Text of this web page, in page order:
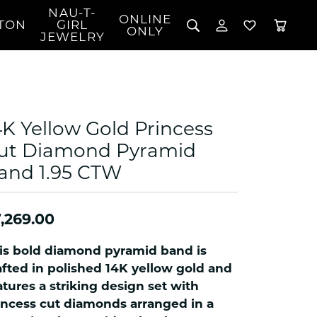
Pendants
Bracelets
Earrings
Coins, Loans, &
Collectibles
NAU-T-
GIRL
JEWELRY
ONLINE
ONLY
Search for...
TOGGLE MY
Login
Forgot Password?
TOGGLE
You have no items in your wish list.
Yellow Gold Princess
Diamond Pyramid
1.95 CTW
bold diamond pyramid band is
in polished 14K yellow gold and
a striking design set with
cut diamonds arranged in a